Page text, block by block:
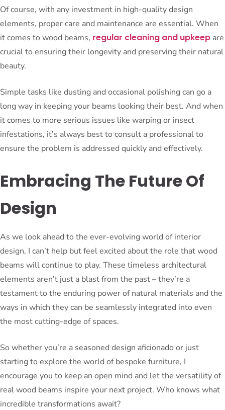
Of course, with any investment in high-quality design
elements, proper care and maintenance are essential. When
it comes to wood beams, regular cleaning and upkeep are
crucial to ensuring their longevity and preserving their natural
beauty.
Simple tasks like dusting and occasional polishing can go a
long way in keeping your beams looking their best. And when
it comes to more serious issues like warping or insect
infestations, it’s always best to consult a professional to
ensure the problem is addressed quickly and effectively.
Embracing The Future Of
Design
As we look ahead to the ever-evolving world of interior
design, I can’t help but feel excited about the role that wood
beams will continue to play. These timeless architectural
elements aren’t just a blast from the past – they’re a
testament to the enduring power of natural materials and the
ways in which they can be seamlessly integrated into even
the most cutting-edge of spaces.
So whether you’re a seasoned design aficionado or just
starting to explore the world of bespoke furniture, I
encourage you to keep an open mind and let the versatility of
real wood beams inspire your next project. Who knows what
incredible transformations await?